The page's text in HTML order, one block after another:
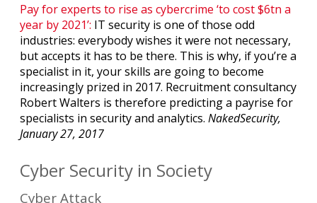
Pay for experts to rise as cybercrime ‘to cost $6tn a
year by 2021’: IT security is one of those odd
industries: everybody wishes it were not necessary,
but accepts it has to be there. This is why, if you’re a
specialist in it, your skills are going to become
increasingly prized in 2017. Recruitment consultancy
Robert Walters is therefore predicting a payrise for
specialists in security and analytics. NakedSecurity,
January 27, 2017
Cyber Security in Society
Cyber Attack